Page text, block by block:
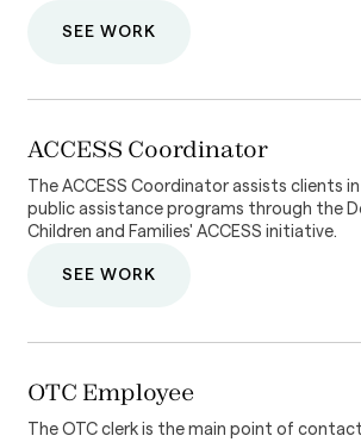
SEE WORK
ACCESS Coordinator
The ACCESS Coordinator assists clients
public assistance programs through the
Children and Families' ACCESS initiative.
SEE WORK
OTC Employee
The OTC clerk is the main point of